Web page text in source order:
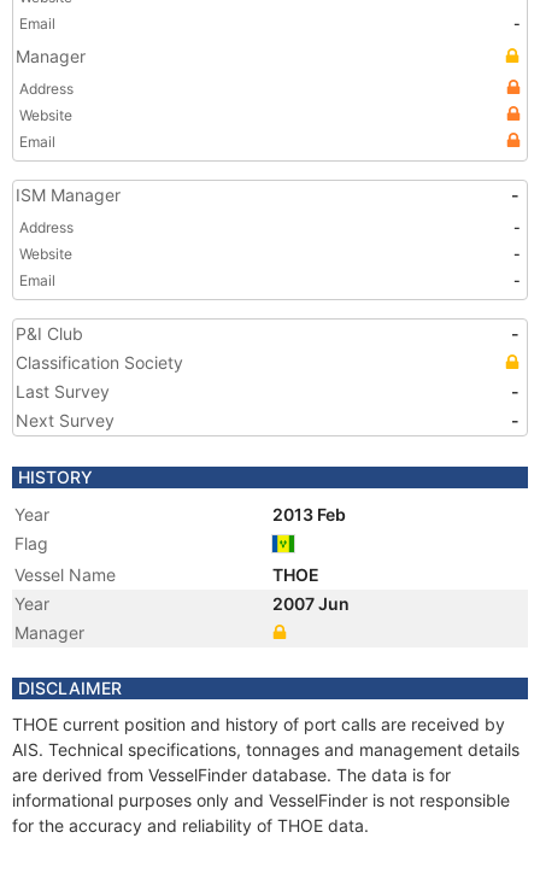
Email
-
Manager
Address
Website
Email
ISM Manager -
Address
-
Website
-
Email
-
P&I Club
-
Classification Society
Last Survey
-
Next Survey
-
HISTORY
Year
2013 Feb
Flag
Vessel Name
THOE
Year
2007 Jun
Manager
DISCLAIMER
THOE current position and history of port calls are received by
AIS. Technical specifications, tonnages and management details
are derived from VesselFinder database. The data is for
informational purposes only and VesselFinder is not responsible
for the accuracy and reliability of THOE data.